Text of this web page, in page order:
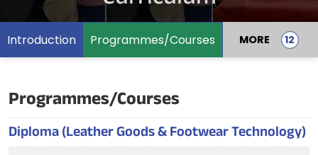
Introduction Programmes/Courses MORE
Programmes/Courses
Diploma (Leather Goods & Footwear Technology)